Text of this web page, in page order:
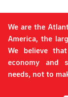
We are the
America, the
We believe
economy and
needs, not to